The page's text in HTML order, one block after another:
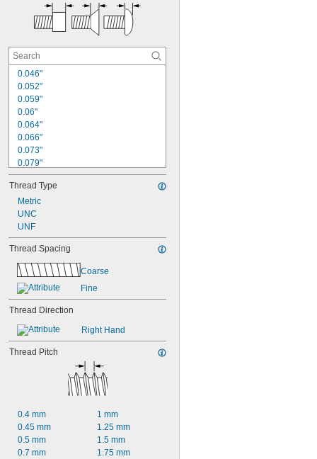
0.046"
0.052"
0.059"
0.06"
0.064"
0.066"
0.073"
0.079"
0.083"
0.086"
0.087"
0.097"
0.101"
7/64"
0.112"
0.118"
1/8"
0.127"
Thread Type
Metric
UNC
UNF
Thread Spacing
Coarse
Fine
Thread Direction
Right Hand
Thread Pitch
0.4 mm
0.45 mm
0.5 mm
0.7 mm
1 mm
1.25 mm
1.5 mm
1.75 mm